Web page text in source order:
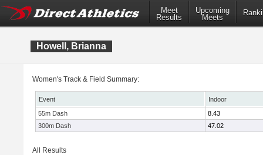
Meet
Results
Upcoming
Meets
Howell, Brianna
Women's Track & Field Summary:
Event
Indoor
55m Dash
8.43
300m Dash
47.02
All Results